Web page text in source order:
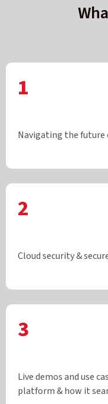
1
Navigating the future
2
Cloud security &
3
Live demos and use
platform & how it